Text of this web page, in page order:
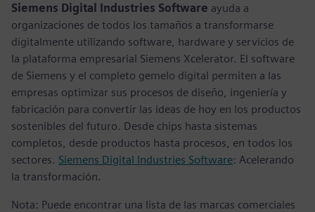
Siemens Digital Industries Software ayuda a
organizaciones de todos los tamaños a transformarse
digitalmente utilizando software, hardware y servicios de
la plataforma empresarial Siemens Xcelerator. El software
de Siemens y el completo gemelo digital permiten a las
empresas optimizar sus procesos de diseño, ingeniería y
fabricación para convertir las ideas de hoy en los productos
sostenibles del futuro. Desde chips hasta sistemas
completos, desde productos hasta procesos, en todos los
sectores. Siemens Digital Industries Software: Acelerando
la transformación.
Nota: Puede encontrar una lista de las marcas comerciales